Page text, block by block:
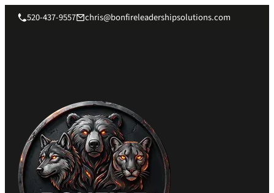
520-437-9557 chris@bonfireleadershipsolutions.com